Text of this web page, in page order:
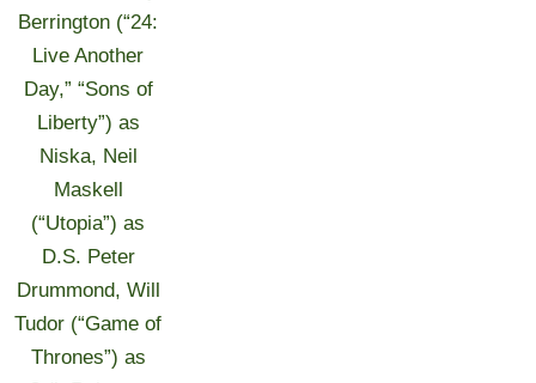
Berrington (“24:
Live Another
Day,” “Sons of
Liberty”) as
Niska, Neil
Maskell
(“Utopia”) as
D.S. Peter
Drummond, Will
Tudor (“Game of
Thrones”) as